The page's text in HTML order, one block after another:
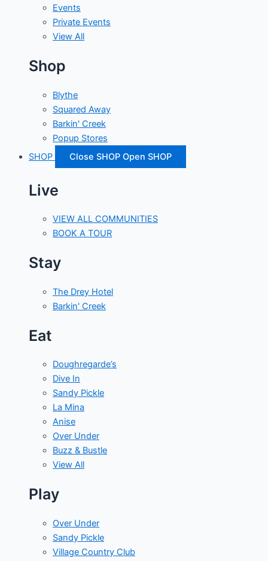
Events
Private Events
View All
Shop
Blythe
Squared Away
Barkin' Creek
Popup Stores
SHOP
Close SHOP Open SHOP
Live
VIEW ALL COMMUNITIES
BOOK A TOUR
Stay
The Drey Hotel
Barkin' Creek
Eat
Doughregarde’s
Dive In
Sandy Pickle
La Mina
Anise
Over Under
Buzz & Bustle
View All
Play
Over Under
Sandy Pickle
Village Country Club